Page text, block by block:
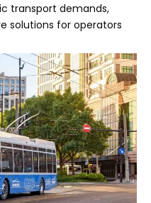
transport demands,
solutions for operators